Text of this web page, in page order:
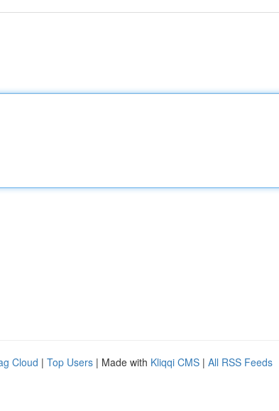
Cloud | Top Users | Made with Kliqqi CMS | All RSS Feeds